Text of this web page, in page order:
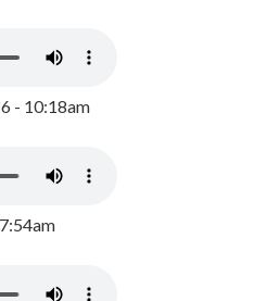
- 10:18am